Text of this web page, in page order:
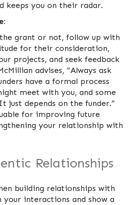
keeps you on their radar.
grant or not, follow up with
for their consideration,
projects, and seek feedback
advises, “Always ask
have a formal process
meet with you, and some
depends on the funder.”
for improving future
your relationship with
Relationships
building relationships with
your interactions and show a